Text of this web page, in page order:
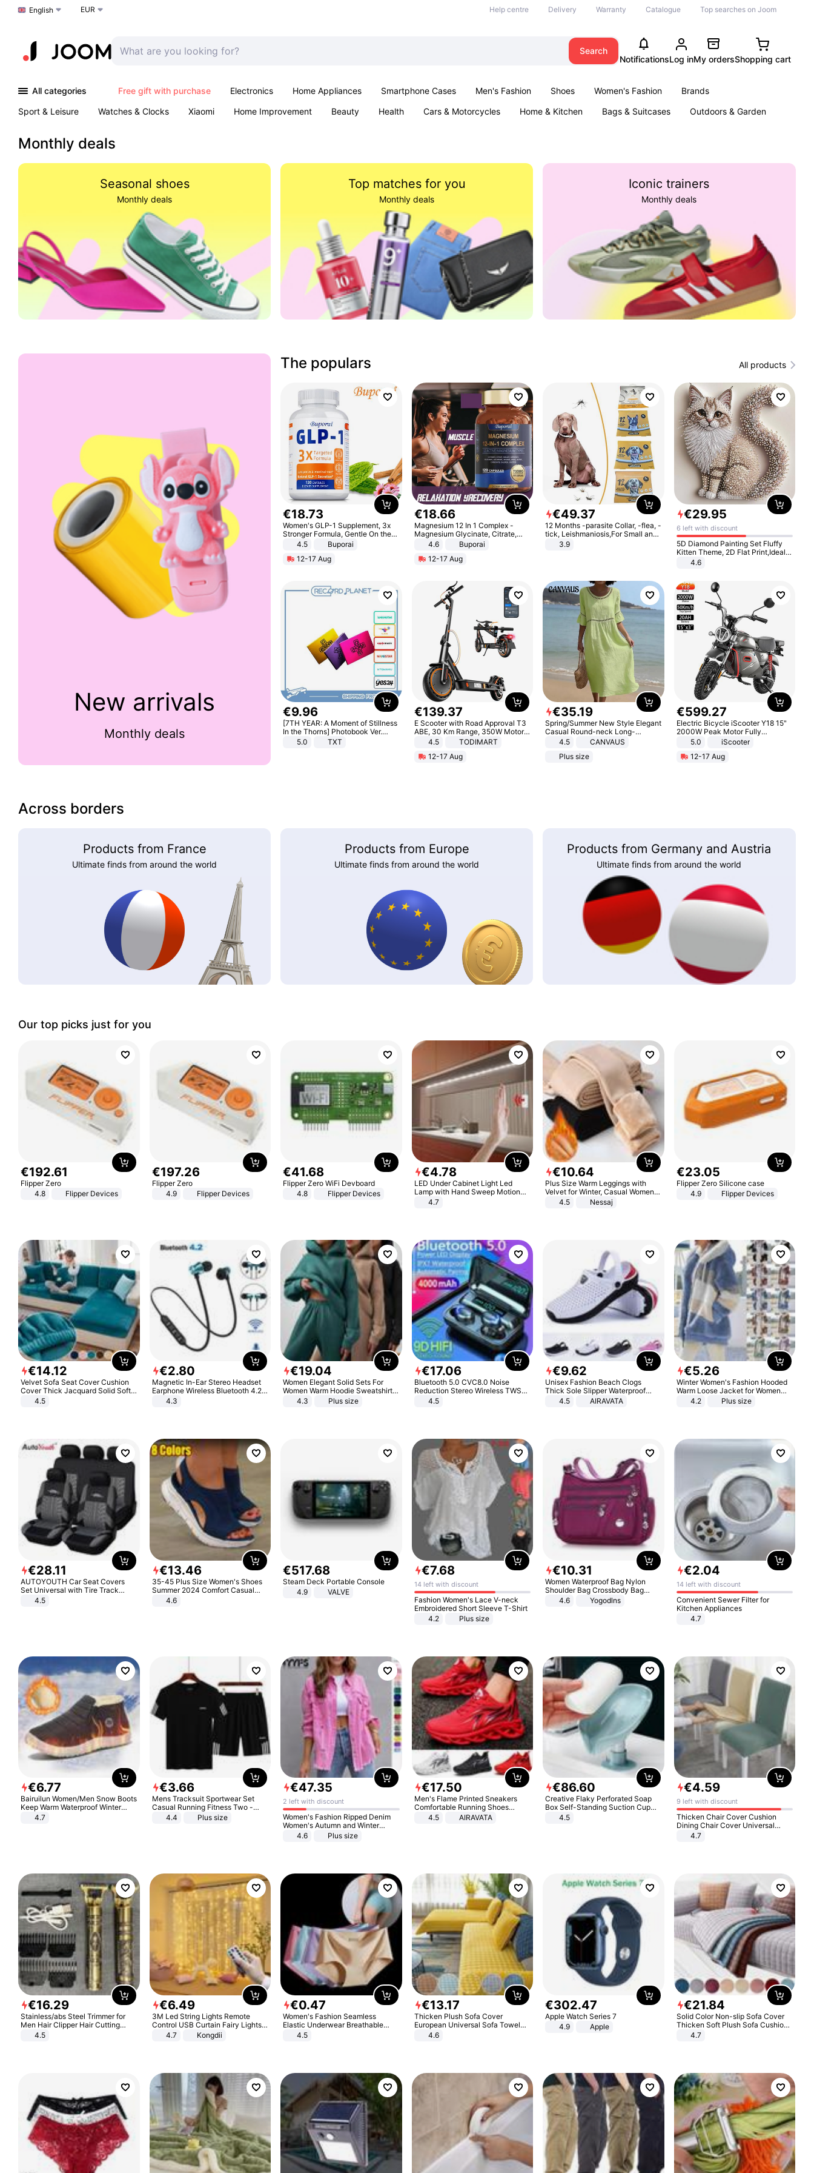
Choose a language
English EUR Help centre Delivery Warranty Catalogue Top searches on Joom
Search
NotificationsLog inMy ordersShopping cart
All categories Free gift with purchase Electronics Home Appliances Smartphone Cases Men's Fashion Shoes Women's Fashion
Brands
Sport & Leisure
Watches & Clocks Xiaomi Home Improvement Beauty Health Cars & Motorcycles Home & Kitchen Bags & Suitcases
Outdoors & Garden
Monthly deals
Seasonal shoes
Monthly deals
Top matches for you
Monthly deals
Iconic trainers
Monthly deals
New arrivals
Monthly deals
The populars All products
€18.73
Women's GLP-1 Supplement, 3x
Stronger Formula, Gentle On the
Stomach, Natural GLP-1,
Promotes Digestion and Gut
Health - Vegan
4.5
Buporai
12-17 Aug
€18.66
Magnesium 12 In 1 Complex -
Magnesium Glycinate, Citrate,
Malate, L-Threonate
4.6
Buporai
12-17 Aug
€49.37
12 Months -parasite Collar, -flea, -
tick, Leishmaniosis,For Small and
Medium Dogs
3.9
€29.95
6 left with discount
5D Diamond Painting Set Fluffy
Kitten Theme, 2D Flat Print,Ideal
for Home Decor In Living Room,
Bedroom
4.6
€9.96
[7TH YEAR: A Moment of Stillness
In the Thorns] Photobook Ver.
[POB]5.0 TXT
€139.37
E Scooter with Road Approval T3
ABE, 30 Km Range, 350W Motor,
8.5 Inch Honeycomb Tires, Dual
Adults, Smart APP
4.5
TODIMART
12-17 Aug
€35.19
Spring/Summer New Style Elegant
Casual Round-neck Long-
sleeved Solid Color Women's
4.5
CANVAUS
Plus size
€599.27
Electric Bicycle iScooter Y18 15"
2000W Peak Motor Fully
Suspension Adult Electric
Unlock Max Loa 150Kg
5.0
iScooter
12-17 Aug
Across borders
Products from France
Ultimate finds from around the world
Products from Europe
Ultimate finds from around the world
Products from Germany and Austria
Ultimate finds from around the world
Our top picks just for you
€192.61
Flipper Zero
4.8
Flipper Devices
€197.26
Flipper Zero
4.9
Flipper Devices
€41.68
Flipper Zero WiFi Devboard
4.8
Flipper Devices
€4.78
LED Under Cabinet Light Led
Lamp with Hand Sweep Motion
Sensor USB Port Lights Kitchen
4.7
€10.64
Plus Size Warm Leggings with
Velvet for Winter, Casual Women's
Sexy Pants
4.5 Nessaj
€23.05
Flipper Zero Silicone case
4.9
Flipper Devices
€14.12
Velvet Sofa Seat Cover Cushion
Cover Thick Jacquard Solid Soft
Stretch Sofa Slipcovers Funiture
4.5
€2.80
Magnetic In-Ear Stereo Headset
Earphone Wireless Bluetooth 4.2
Headphone Gift
4.3
€19.04
Women Elegant Solid Sets For
Women Warm Hoodie Sweatshirts
And Long Pant Fashion Two Piece
4.3 Plus size
€17.06
Bluetooth 5.0 CVC8.0 Noise
Reduction Stereo Wireless TWS
Bluetooth Headset
4.5
€9.62
Unisex Fashion Beach Clogs
Thick Sole Slipper Waterproof
Anti-Slip Sandals Flip Flops for
4.5 AIRAVATA
€5.26
Winter Women's Fashion Hooded
Warm Loose Jacket for Women
Patchwork Outerwear Zipper
4.2 Plus size
€28.11
AUTOYOUTH Car Seat Covers
Set Universal with Tire Track
Detail Styling Car Seat Protector
4.5
€13.46
35-45 Plus Size Women's Shoes
Summer 2024 Comfort Casual
Sport Sandals Women Beach
Wedge Sandals Women Platform
4.6
€517.68
Steam Deck Portable Console
4.9
VALVE
€7.68
14 left with discount
Fashion Women's Lace V-neck
Embroidered Short Sleeve T-Shirt
4.2
Plus size
€10.31
Women Waterproof Bag Nylon
Shoulder Bag Crossbody Bag
Casual Handbags
4.6 Yogodlns
€2.04
14 left with discount
Convenient Sewer Filter for
Kitchen Appliances
4.7
€6.77
Bairuilun Women/Men Snow Boots
Keep Warm Waterproof Winter
Shoes
4.7
€3.66
Mens Tracksuit Sportwear Set
Casual Running Fitness Two -
Piece Set
4.4 Plus size
€47.35
2 left with discount
Women's Fashion Ripped Denim
Women's Autumn and Winter
Long-sleeved Casual Lapel Top
4.6 Plus size
€17.50
Men's Flame Printed Sneakers
Comfortable Running Shoes
Outdoor Men Athletic Shoes
4.5 AIRAVATA
€86.60
Creative Flaky Perforated Soap
Box Self-Standing Suction Cup
Draining Bathroom Soap Storage
4.5
€4.59
9 left with discount
Thicken Chair Cover Cushion
Dining Chair Cover Universal
Stool Cover Seat Cover Stretch
4.7
€16.29
Stainless/abs Steel Trimmer for
Men Hair Clipper Hair Cutting
Machine Professional Baldheaded
4.5
€6.49
3M Led String Lights Remote
Control USB Curtain Fairy Lights
Garland Led For Wedding Party
Christmas Window Home Outdoor
4.7 Kongdii
€0.47
Women's Fashion Seamless
Elastic Underwear Breathable
Quick-Dry Ice Silk Panties Briefs
4.5
€13.17
Thicken Plush Sofa Cover
European Universal Sofa Towel
Cover Slip Resistant Couch Cover
4.6
€302.47
Apple Watch Series 7
4.9
Apple
€21.84
Solid Color Non-slip Sofa Cover
Thicken Soft Plush Sofa Cushion
Towel for Living Room Furniture
4.7